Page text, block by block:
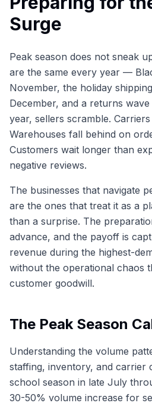
Surge
Peak season does not sneak
are the same every year —
November, the holiday
December, and a returns
year, sellers scramble.
Warehouses fall behind on
Customers wait longer than
negative reviews.
The businesses that navigate
are the ones that treat it as a
than a surprise. The
advance, and the payoff is
revenue during the highest-
without the operational chaos
customer goodwill.
The Peak Season
Understanding the volume
staffing, inventory, and carrier
school season in late July
30-50% volume increase for